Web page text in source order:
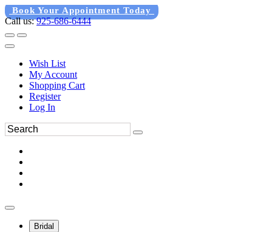
Book Your Appointment Today
Call us:925-686-6444
Wish List
My Account
Shopping Cart
Register
Log In
Bridal